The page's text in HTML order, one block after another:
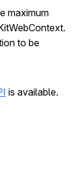
maximum
to be
is available.